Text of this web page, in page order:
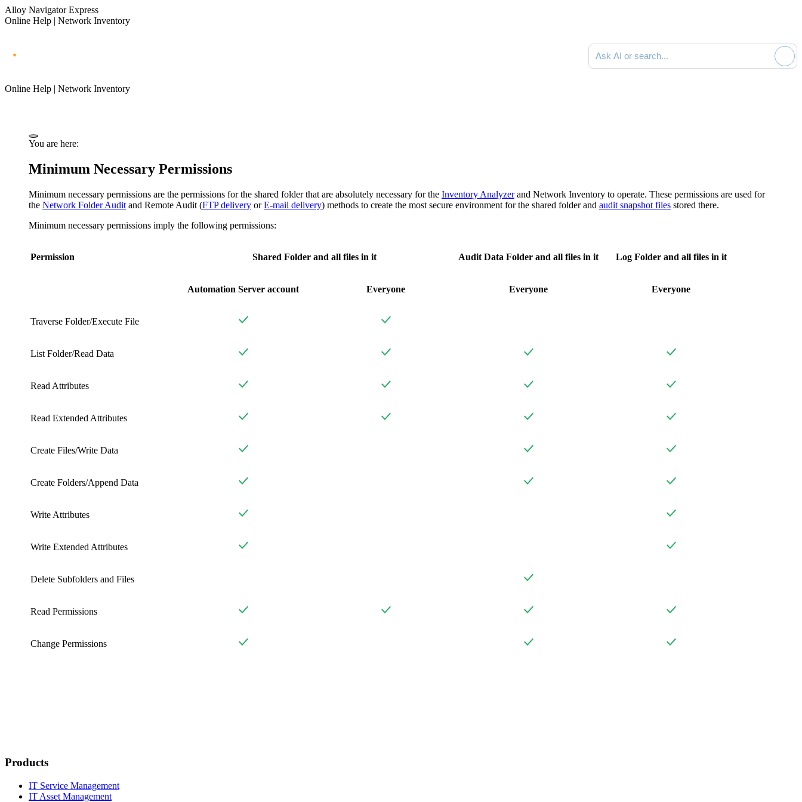
Alloy Navigator Express
Online Help | Network Inventory
Ask AI or search documentation
Online Help | Network Inventory
You are here:
Minimum Necessary Permissions
Minimum necessary permissions are the permissions for the shared folder that are absolutely necessary for the Inventory Analyzerand Network Inventory to operate. These permissions are used for
the Network Folder Audit and Remote Audit (FTP delivery orE-mail delivery) methods to create the most secure environment for the shared folder and audit snapshot files stored there.
Minimum necessary permissions imply the following permissions:
Permission Shared Folder and all files in it Audit Data Folder and all files in it Log Folder and all files in it
Automation Server account Everyone Everyone Everyone
Traverse Folder/Execute File
List Folder/Read Data
Read Attributes
Read Extended Attributes
Create Files/Write Data
Create Folders/Append Data
Write Attributes
Write Extended Attributes
Delete Subfolders and Files
Read Permissions
Change Permissions
Products
IT Service Management
IT Asset Management